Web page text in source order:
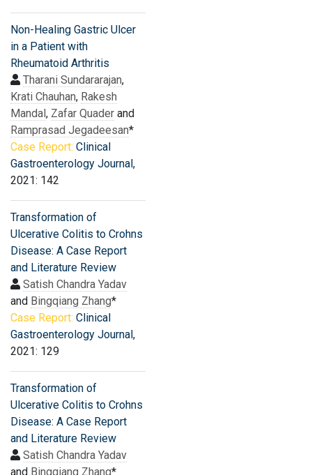
Non-Healing Gastric Ulcer
in a Patient with
Rheumatoid Arthritis
Tharani Sundararajan,
Krati Chauhan, Rakesh
Mandal, Zafar Quader and
Ramprasad Jegadeesan*
Case Report: Clinical
Gastroenterology Journal,
2021: 142
Transformation of
Ulcerative Colitis to Crohns
Disease: A Case Report
and Literature Review
Satish Chandra Yadav
and Bingqiang Zhang*
Case Report: Clinical
Gastroenterology Journal,
2021: 129
Transformation of
Ulcerative Colitis to Crohns
Disease: A Case Report
and Literature Review
Satish Chandra Yadav
and Bingqiang Zhang*